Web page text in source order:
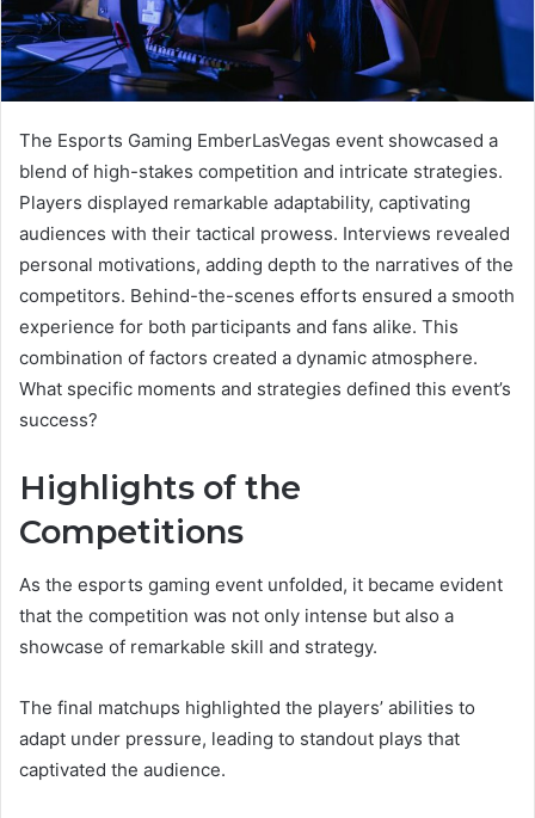
The Esports Gaming EmberLasVegas event showcased a
blend of high-stakes competition and intricate strategies.
Players displayed remarkable adaptability, captivating
audiences with their tactical prowess. Interviews revealed
personal motivations, adding depth to the narratives of the
competitors. Behind-the-scenes efforts ensured a smooth
experience for both participants and fans alike. This
combination of factors created a dynamic atmosphere.
What specific moments and strategies defined this event’s
success?
Highlights of the
Competitions
As the esports gaming event unfolded, it became evident
that the competition was not only intense but also a
showcase of remarkable skill and strategy.
The final matchups highlighted the players’ abilities to
adapt under pressure, leading to standout plays that
captivated the audience.